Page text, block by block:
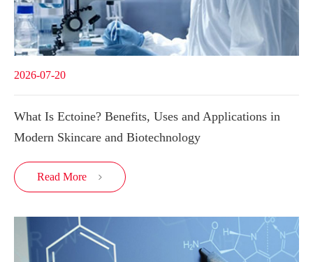
2026-07-20
What Is Ectoine? Benefits, Uses and Applications in
Modern Skincare and Biotechnology
Read More 